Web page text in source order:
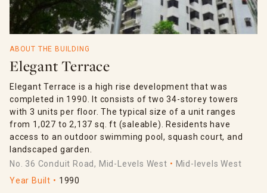
ABOUT THE BUILDING
Elegant Terrace
Elegant Terrace is a high rise development that was
completed in 1990. It consists of two 34-storey towers
with 3 units per floor. The typical size of a unit ranges
from 1,027 to 2,137 sq. ft (saleable). Residents have
access to an outdoor swimming pool, squash court, and
landscaped garden.
No. 36 Conduit Road, Mid-Levels West
Mid-levels West
Year Built
1990